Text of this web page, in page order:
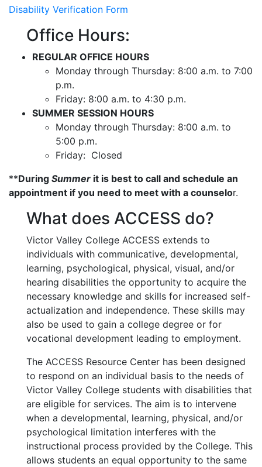
Disability Verification Form
Office Hours:
REGULAR OFFICE HOURS
Monday through Thursday: 8:00 a.m. to 7:00
p.m.
Friday: 8:00 a.m. to 4:30 p.m.
SUMMER SESSION HOURS
Monday through Thursday: 8:00 a.m. to
5:00 p.m.
Friday: Closed
**During Summer it is best to call and schedule an
appointment if you need to meet with a counselor.
What does ACCESS do?
Victor Valley College ACCESS extends to
individuals with communicative, developmental,
learning, psychological, physical, visual, and/or
hearing disabilities the opportunity to acquire the
necessary knowledge and skills for increased self-
actualization and independence. These skills may
also be used to gain a college degree or for
vocational development leading to employment.
The ACCESS Resource Center has been designed
to respond on an individual basis to the needs of
Victor Valley College students with disabilities that
are eligible for services. The aim is to intervene
when a developmental, learning, physical, and/or
psychological limitation interferes with the
instructional process provided by the College. This
allows students an equal opportunity to the same